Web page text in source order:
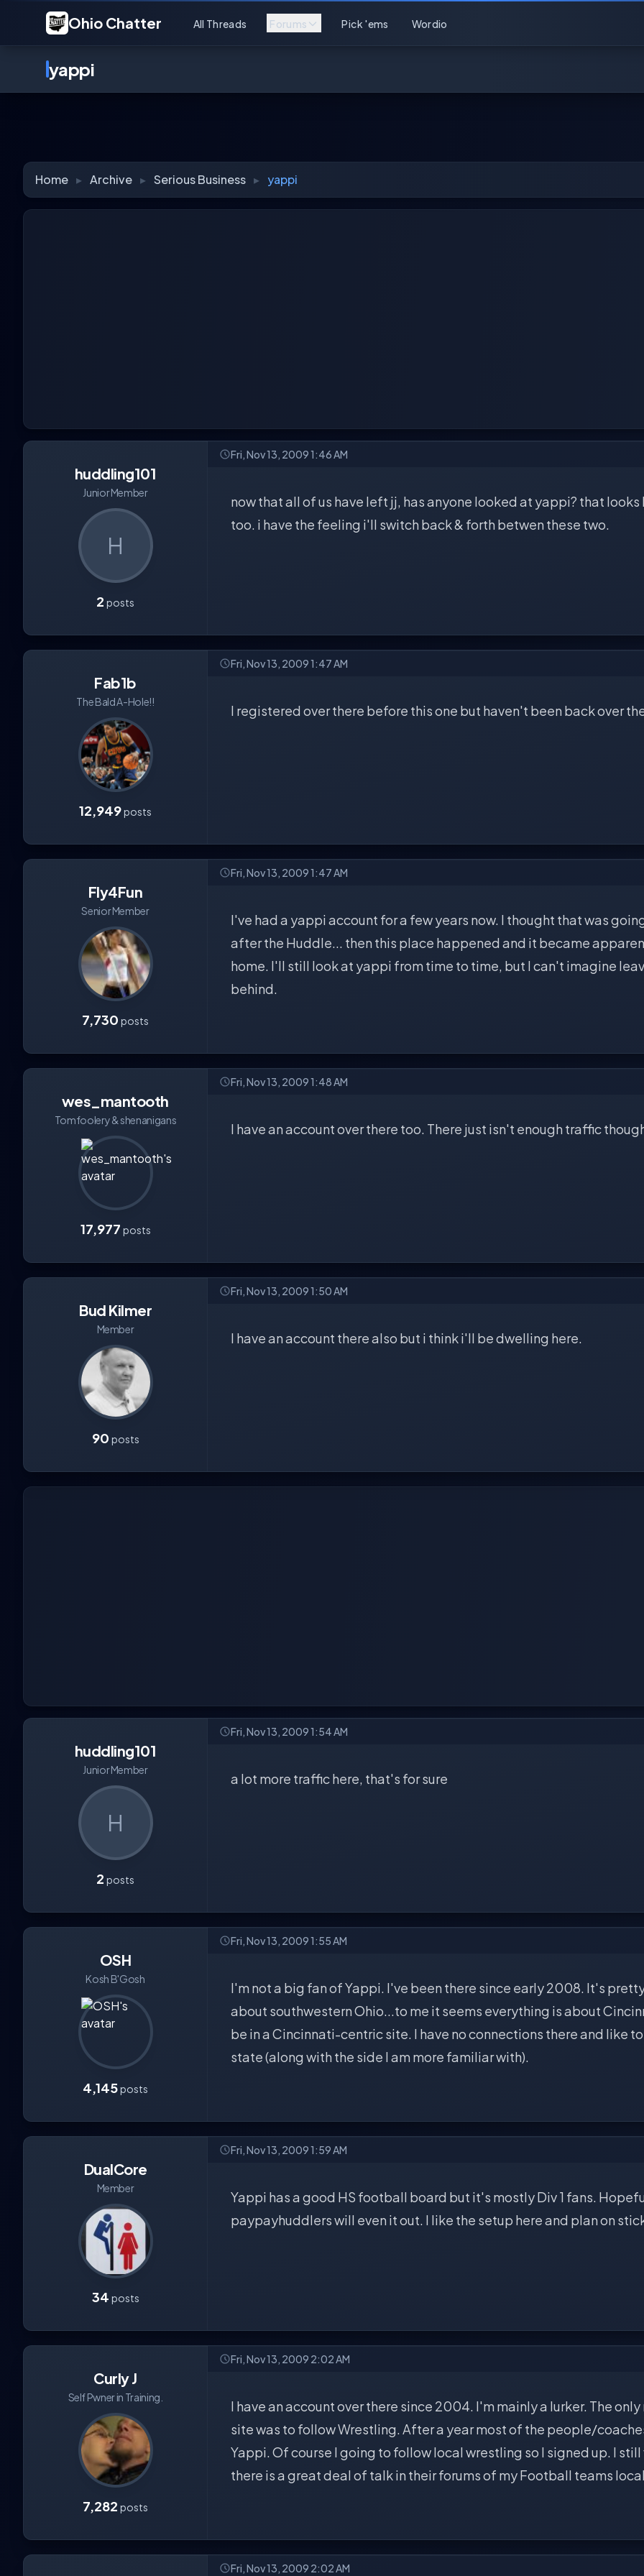
Ohio Chatter All Threads Forums Pick 'ems Wordio
yappi
Home ▸ Archive ▸ Serious Business ▸ yappi
huddling101
Junior Member
H
2 posts
Fri, Nov 13, 2009 1:46 AM
now that all of us have left jj, has anyone looked at yappi? that
too. i have the feeling i'll switch back & forth betwen these two.
Fab1b
The Bald A-Hole!!
12,949posts
Fri, Nov 13, 2009 1:47 AM
I registered over there before this one but haven't been back over
Fly4Fun
Senior Member
7,730 posts
Fri, Nov 13, 2009 1:47 AM
I've had a yappi account for a few years now. I thought that was
after the Huddle... then this place happened and it became
home. I'll still look at yappi from time to time, but I can't imagine
behind.
wes_mantooth
Tomfoolery & shenanigans
17,977 posts
Fri, Nov 13, 2009 1:48 AM
I have an account over there too. There just isn't enough traffic
Bud Kilmer
Member
90 posts
Fri, Nov 13, 2009 1:50 AM
I have an account there also but i think i'll be dwelling here.
huddling101
Junior Member
H
2 posts
Fri, Nov 13, 2009 1:54 AM
a lot more traffic here, that's for sure
OSH
Kosh B'Gosh
4,145posts
Fri, Nov 13, 2009 1:55 AM
I'm not a big fan of Yappi. I've been there since early 2008. It's
about southwestern Ohio...to me it seems everything is about
be in a Cincinnati-centric site. I have no connections there and like
state (along with the side I am more familiar with).
DualCore
Member
34 posts
Fri, Nov 13, 2009 1:59 AM
Yappi has a good HS football board but it's mostly Div 1 fans.
paypayhuddlers will even it out. I like the setup here and plan on
Curly J
Self Pwner in Training.
7,282 posts
Fri, Nov 13, 2009 2:02 AM
I have an account over there since 2004. I'm mainly a lurker. The
site was to follow Wrestling. After a year most of the people/
Yappi. Of course I going to follow local wrestling so I signed up. I
there is a great deal of talk in their forums of my Football teams
Fri, Nov 13, 2009 2:02 AM